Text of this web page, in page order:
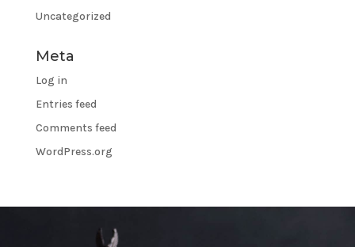
Uncategorized
Meta
Log in
Entries feed
Comments feed
WordPress.org